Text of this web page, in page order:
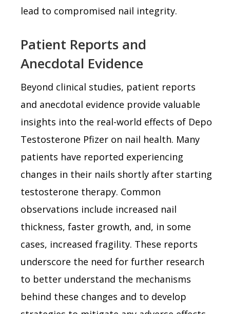
lead to compromised nail integrity.
Patient Reports and
Anecdotal Evidence
Beyond clinical studies, patient reports
and anecdotal evidence provide valuable
insights into the real-world effects of Depo
Testosterone Pfizer on nail health. Many
patients have reported experiencing
changes in their nails shortly after starting
testosterone therapy. Common
observations include increased nail
thickness, faster growth, and, in some
cases, increased fragility. These reports
underscore the need for further research
to better understand the mechanisms
behind these changes and to develop